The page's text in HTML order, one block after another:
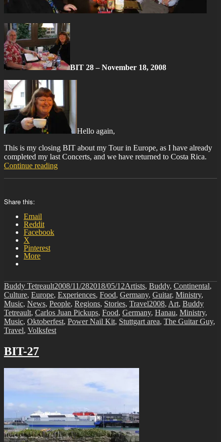
BIT 28 – November 18, 2008
Hello again,
This is my closing BIT about my Tour in Europe, as I have already
completed my last Concerts, and we have returned to Costa Rica.
Continue reading“BIT-
Share this:
Email
Reddit
Facebook
X
Pinterest
More
Author
Buddy TetreaultPosted
on
2008/11/282018/05/12Categories
Artists, Buddy, Continental,
Culture, Europe, Experiences, Food, Germany, Guitar, Ministry,
Music, News, People, Regions, Stories, TravelTags
2008, Art, Buddy
Tetreault, Carlos Juan Pickups, Food, Germany, Hanau, Ministry,
Music, Oktoberfest, Power Nail Kit, Stuttgart area, The Guitar Guy,
Travel, Volksfest
BIT-27